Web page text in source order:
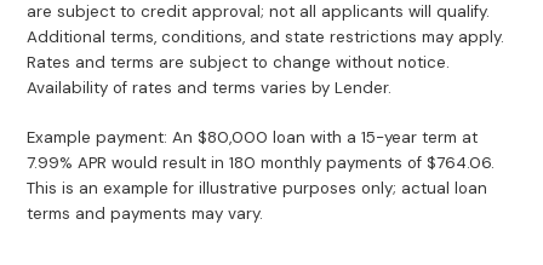
are subject to credit approval; not all applicants will qualify.
Additional terms, conditions, and state restrictions may apply.
Rates and terms are subject to change without notice.
Availability of rates and terms varies by Lender.
Example payment: An $80,000 loan with a 15-year term at
7.99% APR would result in 180 monthly payments of $764.06.
This is an example for illustrative purposes only; actual loan
terms and payments may vary.